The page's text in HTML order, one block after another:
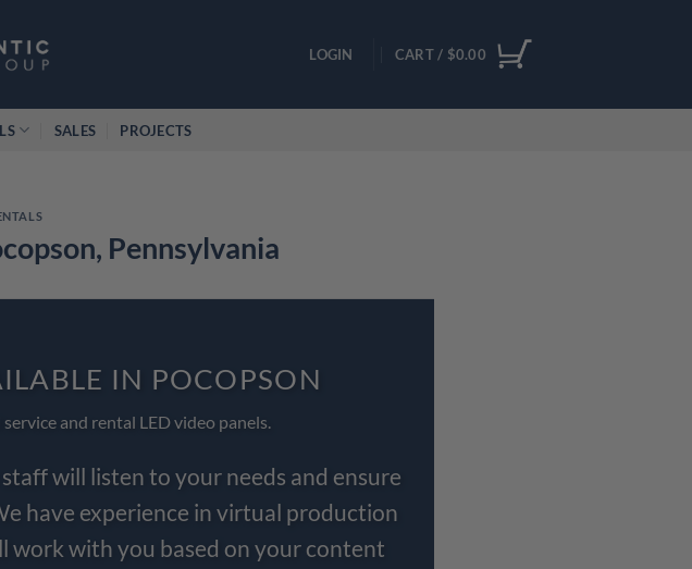
LOGIN CART / $0.00
SALES PROJECTS
Pennsylvania
IN POCOPSON
and rental LED video panels.
will listen to your needs and ensure
have experience in virtual production
work with you based on your content